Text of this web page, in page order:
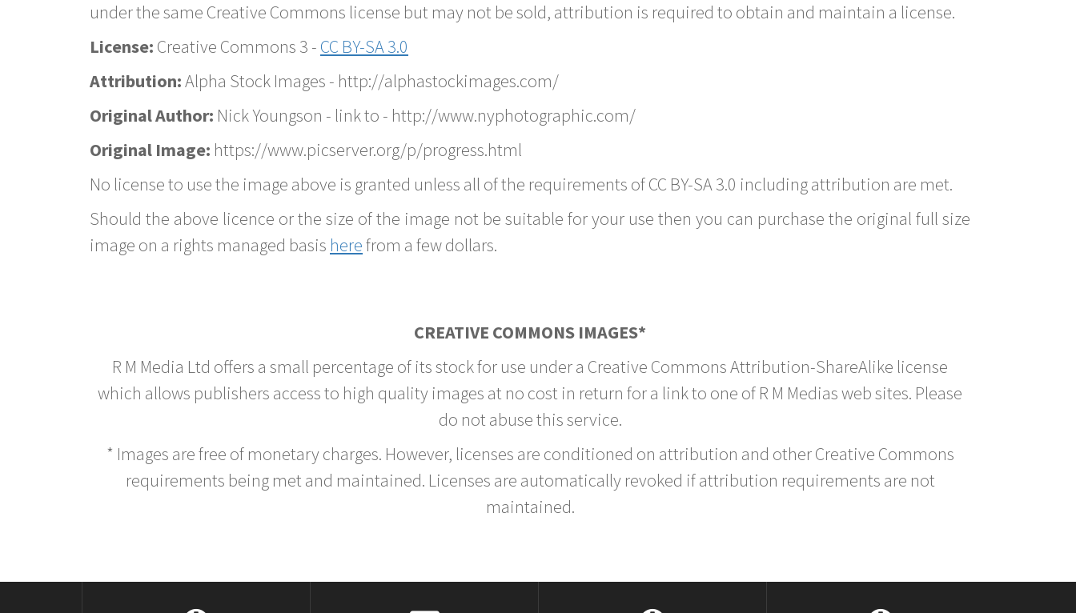
under the same Creative Commons license but may not be sold, attribution is required to obtain and maintain a license.
License: Creative Commons 3 - CC BY-SA 3.0
Attribution:Alpha Stock Images - http://alphastockimages.com/
Original Author: Nick Youngson - link to - http://www.nyphotographic.com/
Original Image: https://www.picserver.org/p/progress.html
No license to use the image above is granted unless all of the requirements of CC BY-SA 3.0 including attribution are met.
Should the above licence or the size of the image not be suitable for your use then you can purchase the original full size
image on a rights managed basis herefrom a few dollars.
CREATIVE COMMONS IMAGES*
R M Media Ltd offers a small percentage of its stock for use under a Creative Commons Attribution-ShareAlike license
which allows publishers access to high quality images at no cost in return for a link to one of R M Medias web sites. Please
do not abuse this service.
* Images are free of monetary charges. However, licenses are conditioned on attribution and other Creative Commons
requirements being met and maintained. Licenses are automatically revoked if attribution requirements are not
maintained.